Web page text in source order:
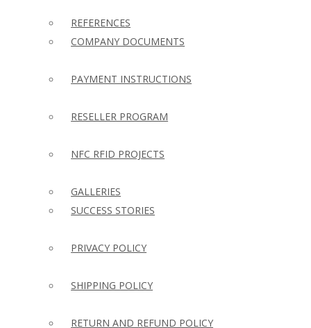
REFERENCES
COMPANY DOCUMENTS
PAYMENT INSTRUCTIONS
RESELLER PROGRAM
NFC RFID PROJECTS
GALLERIES
SUCCESS STORIES
PRIVACY POLICY
SHIPPING POLICY
RETURN AND REFUND POLICY